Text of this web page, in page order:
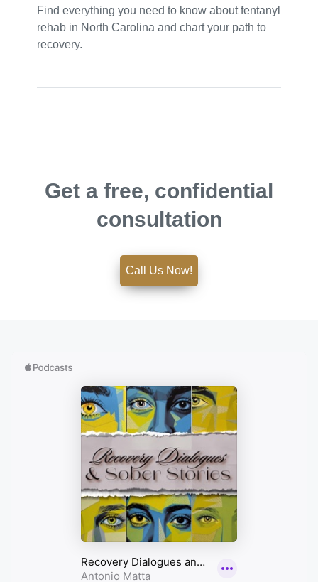
Find everything you need to know about fentanyl
rehab in North Carolina and chart your path to
recovery.
Get a free, confidential
consultation
Call Us Now!